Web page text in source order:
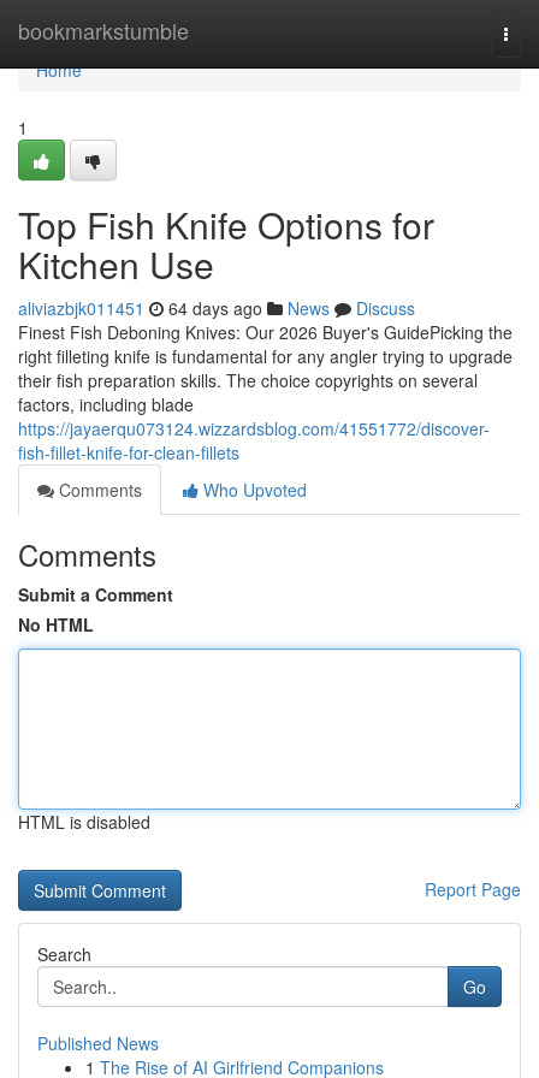
bookmarkstumble
Home
Home
1
Top Fish Knife Options for
Kitchen Use
aliviazbjk011451 64 days ago News
Discuss
Finest Fish Deboning Knives: Our 2026 Buyer's GuidePicking the
right filleting knife is fundamental for any angler trying to upgrade
their fish preparation skills. The choice copyrights on several
factors, including blade
https://jayaerqu073124.wizzardsblog.com/41551772/discover-
fish-fillet-knife-for-clean-fillets
Comments
Who Upvoted
Comments
Submit a Comment
No HTML
HTML is disabled
Report Page
Search
Go
Published News
1 The Rise of AI Girlfriend Companions